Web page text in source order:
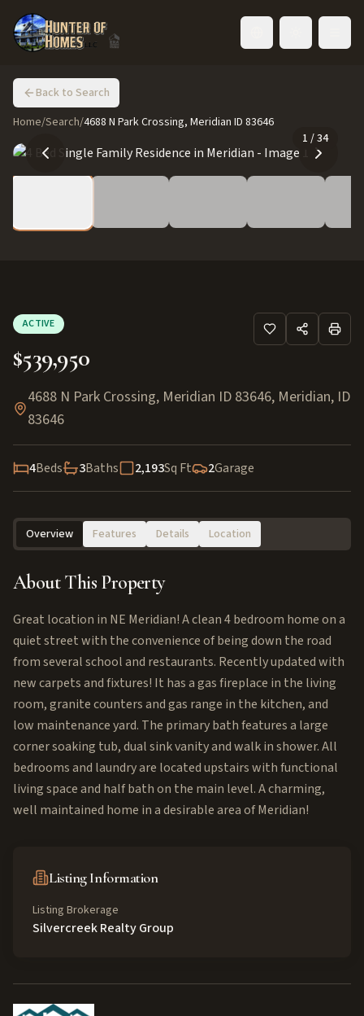
Back to Search
Home/Search/4688 N Park Crossing, Meridian ID 83646
1 /34
ACTIVE
$539,950
4688 N Park Crossing, Meridian ID 83646, Meridian, ID
83646
4Beds 3Baths 2,193Sq Ft 2Garage
Overview Features Details Location
About This Property
Great location in NE Meridian! A clean 4 bedroom home on a
quiet street with the convenience of being down the road
from several school and restaurants. Recently updated with
new carpets and fixtures! It has a gas fireplace in the living
room, granite counters and gas range in the kitchen, and
low maintenance yard. The primary bath features a large
corner soaking tub, dual sink vanity and walk in shower. All
bedrooms and laundry are located upstairs with functional
living space and half bath on the main level. A charming,
well maintained home in a desirable area of Meridian!
Listing Information
Listing Brokerage
Silvercreek Realty Group